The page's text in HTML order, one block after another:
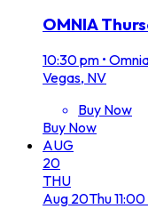
OMNIA
10:30 pm •
Vegas, NV
Buy Now
Buy Now
AUG
20
THU
Aug 20Thu